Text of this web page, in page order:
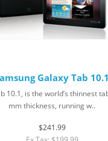
Galaxy Tab 10.1
10.1, is the world’s thinnest
mm thickness, running w..
$241.99